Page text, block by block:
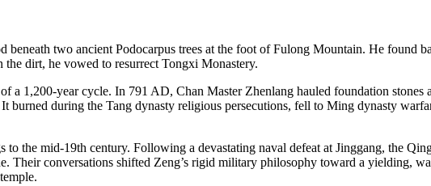
beneath two ancient Podocarpus trees at the foot of Fulong Mountain. He found
dirt, he vowed to resurrect Tongxi Monastery.
a 1,200-year cycle. In 791 AD, Chan Master Zhenlang hauled foundation
burned during the Tang dynasty religious persecutions, fell to Ming dynasty
to the mid-19th century. Following a devastating naval defeat at Jinggang, the
Their conversations shifted Zeng’s rigid military philosophy toward a yielding,